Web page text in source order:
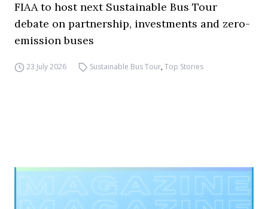
FIAA to host next Sustainable Bus Tour
debate on partnership, investments and zero-
emission buses
23 July 2026 Sustainable Bus Tour,Top Stories